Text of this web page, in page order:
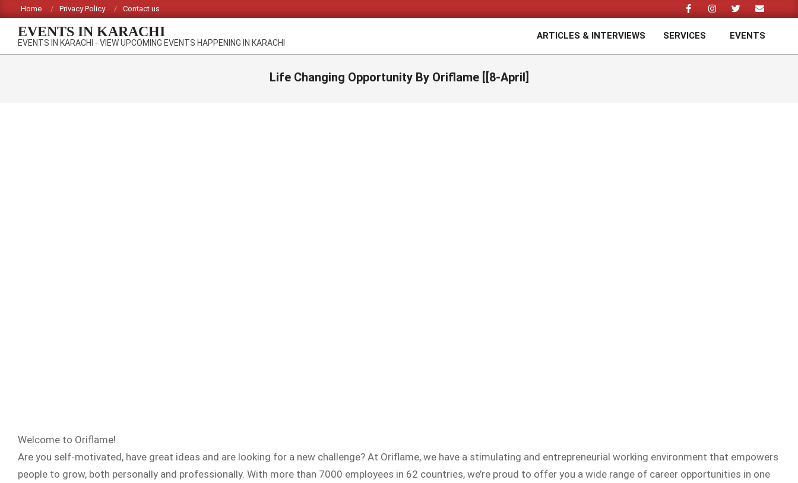
to
content
Home Privacy Policy Contact us
EVENTS IN KARACHI
EVENTS IN KARACHI - VIEW UPCOMING EVENTS HAPPENING IN KARACHI
ARTICLES & INTERVIEWS SERVICES EVENTS
Life Changing Opportunity By Oriflame [[8-April]
Welcome to Oriflame!
Are you self-motivated, have great ideas and are looking for a new challenge? At Oriflame, we have a stimulating and entrepreneurial working environment that empowers
people to grow, both personally and professionally. With more than 7000 employees in 62 countries, we’re proud to offer you a wide range of career opportunities in one